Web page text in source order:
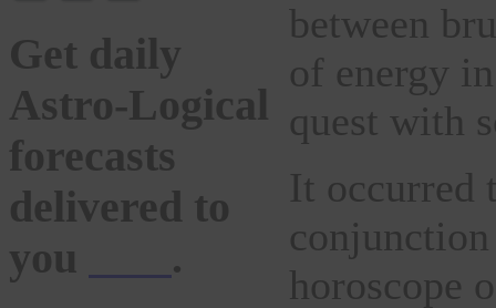
Get daily
Astro-Logical
forecasts
delivered to
you
.
between
of energy
quest with
It occurred
horoscope